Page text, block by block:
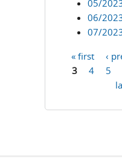
05/
06/
07/
Pages
« first ‹
3
4 5